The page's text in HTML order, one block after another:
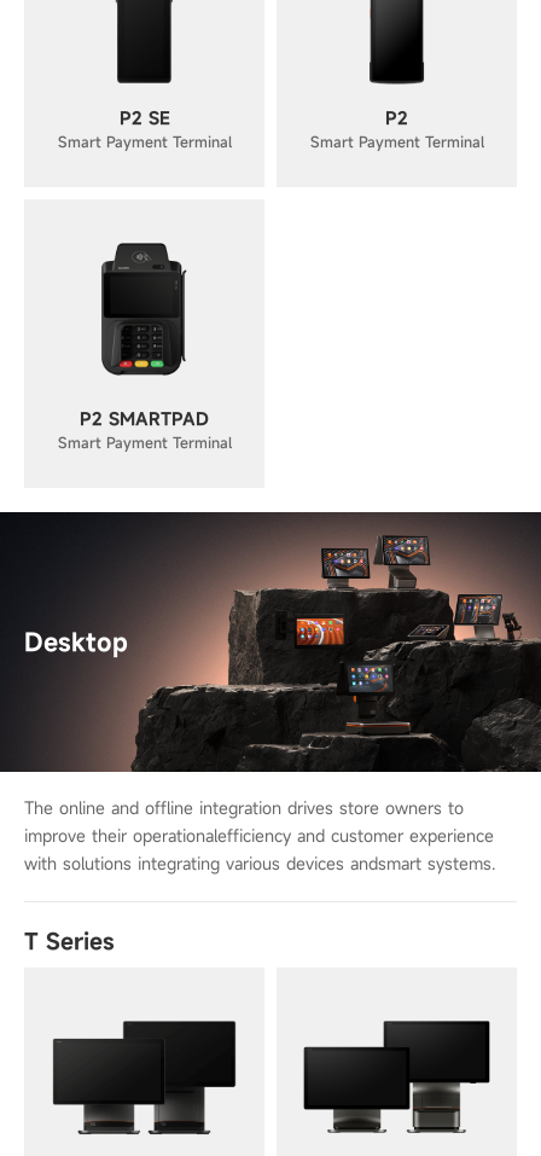
P2 SE
Smart Payment Terminal
P2
Smart Payment Terminal
P2 SMARTPAD
Smart Payment Terminal
Desktop
The online and offline integration drives store owners to
improve their operationalefficiency and customer experience
with solutions integrating various devices andsmart systems.
T Series